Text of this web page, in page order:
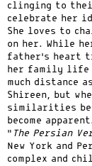
clinging to
celebrate her
She loves to
on her. While
father’s heart
her family life
much distance
Shireen, but
similarities
become
“ The Persian
New York and
complex and